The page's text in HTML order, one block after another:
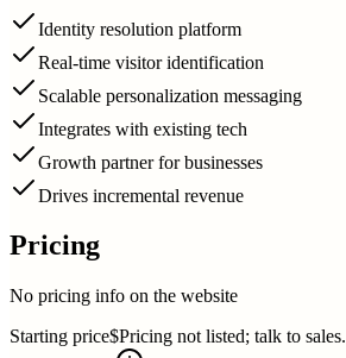
Identity resolution platform
Real-time visitor identification
Scalable personalization messaging
Integrates with existing tech
Growth partner for businesses
Drives incremental revenue
Pricing
No pricing info on the website
Starting price$Pricing not listed; talk to sales.